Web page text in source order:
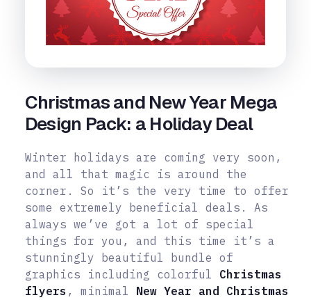
Christmas and New Year Mega
Design Pack: a Holiday Deal
Winter holidays are coming very soon,
and all that magic is around the
corner. So it’s the very time to offer
some extremely beneficial deals. As
always we’ve got a lot of special
things for you, and this time it’s a
stunningly beautiful bundle of
graphics including colorful Christmas
flyers , minimal New Year and Christmas